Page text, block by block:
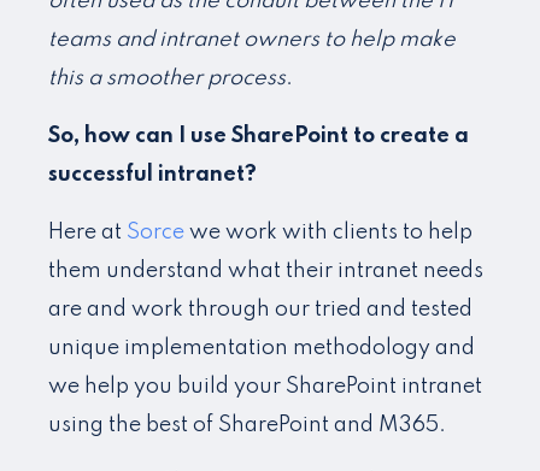
teams and intranet owners to help make
this a smoother process.
So, how can I use SharePoint to create a
successful intranet?
Here at Sorce we work with clients to help
them understand what their intranet needs
are and work through our tried and tested
unique implementation methodology and
we help you build your SharePoint intranet
using the best of SharePoint and M365.